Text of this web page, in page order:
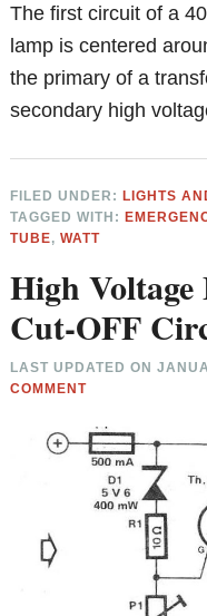
The first circuit of a
lamp is centered
the primary of a
secondary high
FILED UNDER:LIGHTS
TAGGED WITH:
TUBE,WATT
High Voltage
Cut-OFF
LAST UPDATED ON
COMMENT